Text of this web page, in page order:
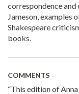
correspondence
Jameson, examples
Shakespeare
books.
COMMENTS
“This edition of Anna